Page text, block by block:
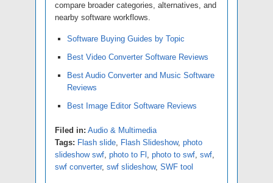
compare broader categories, alternatives, and
nearby software workflows.
Software Buying Guides by Topic
Best Video Converter Software Reviews
Best Audio Converter and Music Software
Reviews
Best Image Editor Software Reviews
Filed in: Audio & Multimedia
Tags: Flash slide, Flash Slideshow, photo
slideshow swf, photo to Fl , photo to swf, swf,
swf converter, swf slideshow, SWF tool